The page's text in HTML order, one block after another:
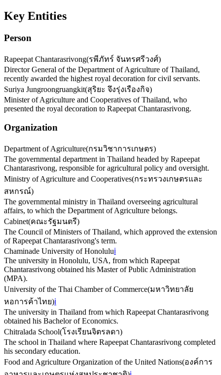
Key Entities
Person
Rapeepat Chantarasrivong(รพีภัทร์ จันทรศรีวงศ์)
Director General of the Department of Agriculture of Thailand,
recently awarded the highest royal decoration for civil servants.
Suriya Jungroongruangkit(สุริยะ จึงรุ่งเรืองกิจ)
Minister of Agriculture and Cooperatives of Thailand, who
presented the royal decoration to Rapeepat Chantarasrivong.
Organization
Department of Agriculture(กรมวิชาการเกษตร)
The governmental department in Thailand headed by Rapeepat
Chantarasrivong, responsible for agricultural policy and oversight.
Ministry of Agriculture and Cooperatives(กระทรวงเกษตรและ
สหกรณ์)
The governmental ministry in Thailand overseeing agricultural
affairs, to which the Department of Agriculture belongs.
Cabinet(คณะรัฐมนตรี)
The Council of Ministers of Thailand, which approved the extension
of Rapeepat Chantarasrivong's term.
Chaminade University of Honoluluℹ️
The university in Honolulu, USA, from which Rapeepat
Chantarasrivong obtained his Master of Public Administration
(MPA).
University of the Thai Chamber of Commerce(มหาวิทยาลัย
หอการค้าไทย)ℹ️
The university in Thailand from which Rapeepat Chantarasrivong
obtained his Bachelor of Economics.
Chitralada School(โรงเรียนจิตรลดา)
The school in Thailand where Rapeepat Chantarasrivong completed
his secondary education.
Food and Agriculture Organization of the United Nations(องค์การ